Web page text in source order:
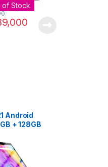
of Stock
Android
+ 128GB